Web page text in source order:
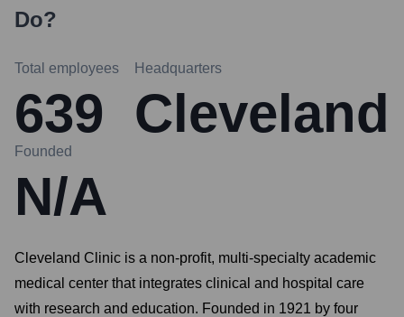
Do?
Total employees
639
Headquarters
Cleveland
Founded
N/A
Cleveland Clinic is a non-profit, multi-specialty academic
medical center that integrates clinical and hospital care
with research and education. Founded in 1921 by four